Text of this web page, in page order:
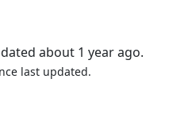
about 1 year ago.
last updated.